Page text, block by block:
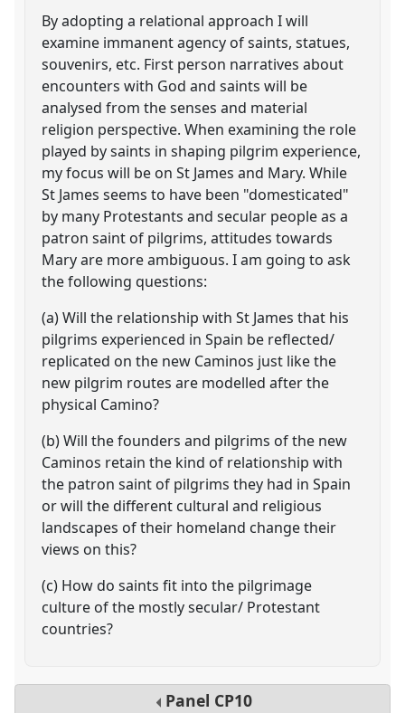
By adopting a relational approach I will
examine immanent agency of saints, statues,
souvenirs, etc. First person narratives about
encounters with God and saints will be
analysed from the senses and material
religion perspective. When examining the role
played by saints in shaping pilgrim experience,
my focus will be on St James and Mary. While
St James seems to have been "domesticated"
by many Protestants and secular people as a
patron saint of pilgrims, attitudes towards
Mary are more ambiguous. I am going to ask
the following questions:
(a) Will the relationship with St James that his
pilgrims experienced in Spain be reflected/
replicated on the new Caminos just like the
new pilgrim routes are modelled after the
physical Camino?
(b) Will the founders and pilgrims of the new
Caminos retain the kind of relationship with
the patron saint of pilgrims they had in Spain
or will the different cultural and religious
landscapes of their homeland change their
views on this?
(c) How do saints fit into the pilgrimage
culture of the mostly secular/ Protestant
countries?
Panel CP10